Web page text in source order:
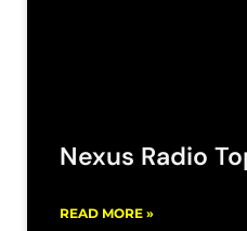
Nexus Radio
READ MORE »